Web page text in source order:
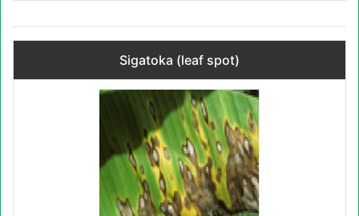
Sigatoka (leaf spot)